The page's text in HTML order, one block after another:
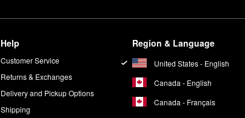
Help
Customer Service
Returns & Exchanges
Delivery and Pickup Options
Shipping
Region & Language
United States - English
Canada - English
Canada - Français